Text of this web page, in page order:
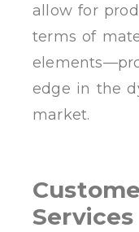
allow for
terms of
edge in the
market.
Services